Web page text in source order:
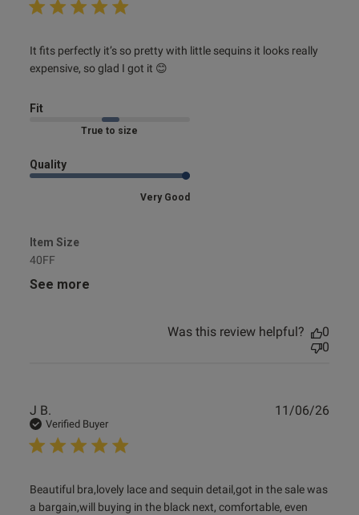
It fits perfectly it’s so pretty with little sequins it looks really
expensive, so glad I got it 😊
read more about review content It fits perfectly it’s so
pretty
Fit
Marked Fit to Size
Quality
Very Good
Item Size
40FF
See more
Was this review helpful?
0
0
J B.
Verified Buyer
Beautiful bra,lovely lace and sequin detail,got in the sale was
a bargain,will buying in the black next, comfortable, even
read more about review content Beautiful bra,lovely lace
and sequin
11/06/26